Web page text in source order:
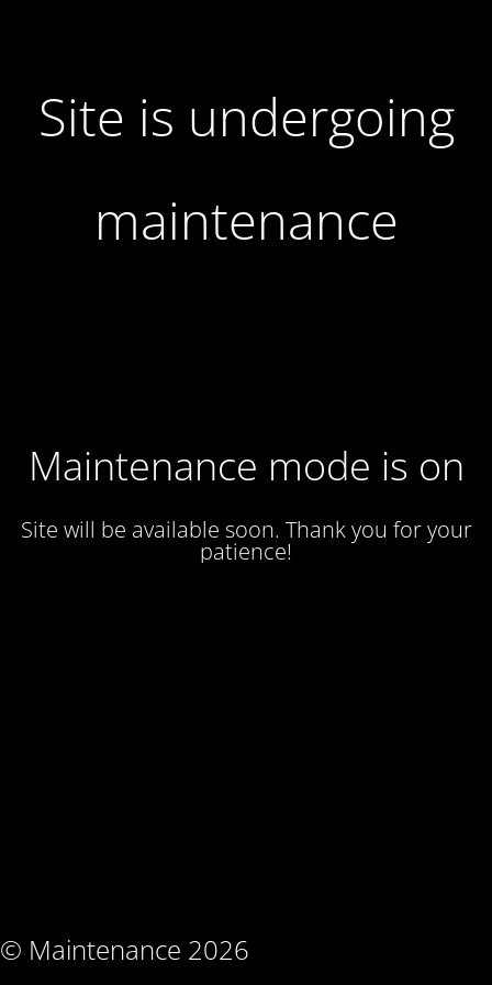
Site is undergoing
maintenance
Maintenance mode is on
Site will be available soon. Thank you for your
patience!
© Maintenance 2026